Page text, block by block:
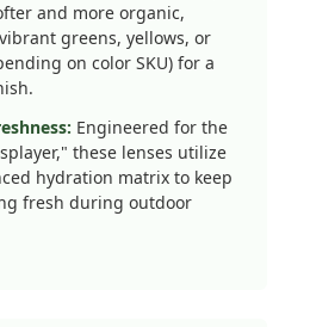
and more organic,
greens, yellows, or
on color SKU) for a
Engineered for the
these lenses utilize
hydration matrix to keep
fresh during outdoor